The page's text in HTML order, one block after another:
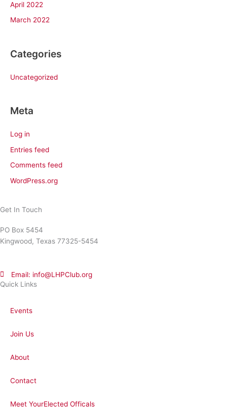
April 2022
March 2022
Categories
Uncategorized
Meta
Log in
Entries feed
Comments feed
WordPress.org
Quick Links
Events
Join Us
About
Contact
Meet YourElected Officals
Get In Touch
PO Box 5454
Kingwood, Texas 77325-5454
Email: info@LHPClub.org